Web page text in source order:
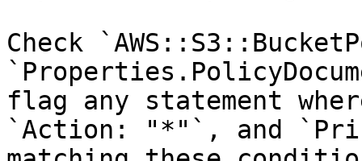
Check
flag any statement
`Action: "*"`, and